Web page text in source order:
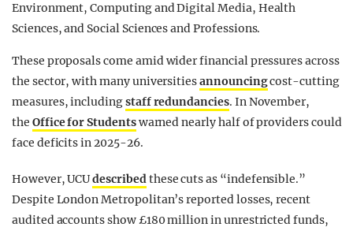
Environment, Computing and Digital Media, Health
Sciences, and Social Sciences and Professions.
These proposals come amid wider financial pressures across
the sector, with many universitiesannouncingcost-cutting
measures, includingstaff redundancies. In November,
the Office for Studentswarned nearly half of providers could
face deficits in 2025-26.
However, UCUdescribedthese cuts as “indefensible.”
Despite London Metropolitan’s reported losses, recent
audited accounts show £180 million in unrestricted funds,